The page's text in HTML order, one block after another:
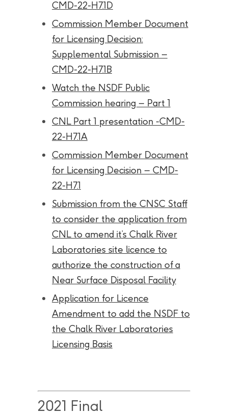
CMD-22-H7.1D
Commission Member Document
for Licensing Decision:
Supplemental Submission –
CMD-22-H7.1B
Watch the NSDF Public
Commission hearing – Part 1
CNL Part 1 presentation -CMD-
22-H7.1A
Commission Member Document
for Licensing Decision – CMD-
22-H7.1
Submission from the CNSC Staff
to consider the application from
CNL to amend it’s Chalk River
Laboratories site licence to
authorize the construction of a
Near Surface Disposal Facility
Application for Licence
Amendment to add the NSDF to
the Chalk River Laboratories
Licensing Basis
2021 Final